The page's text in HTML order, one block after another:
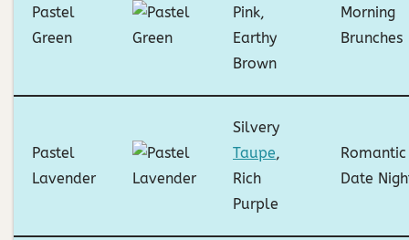
Pastel
Green
Pink,
Earthy
Brown
Morning
Brunches
Pastel
Lavender
Silvery
Taupe,
Rich
Purple
Romantic
Date